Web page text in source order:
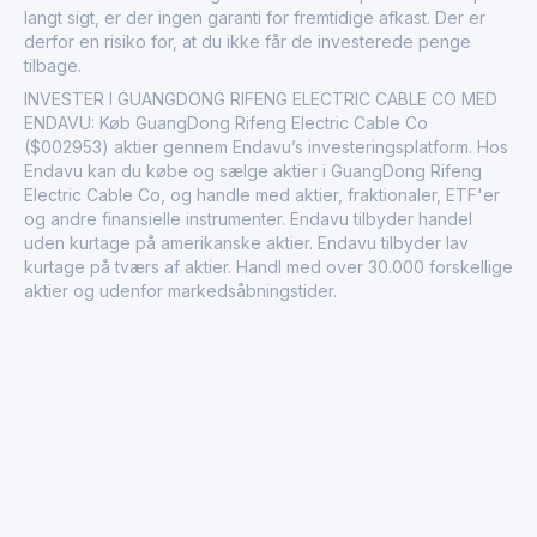
langt sigt, er der ingen garanti for fremtidige afkast. Der er
derfor en risiko for, at du ikke får de investerede penge
tilbage.
INVESTER I GUANGDONG RIFENG ELECTRIC CABLE CO MED
ENDAVU: Køb GuangDong Rifeng Electric Cable Co
($002953) aktier gennem Endavu’s investeringsplatform. Hos
Endavu kan du købe og sælge aktier i GuangDong Rifeng
Electric Cable Co, og handle med aktier, fraktionaler, ETF'er
og andre finansielle instrumenter. Endavu tilbyder handel
uden kurtage på amerikanske aktier. Endavu tilbyder lav
kurtage på tværs af aktier. Handl med over 30.000 forskellige
aktier og udenfor markedsåbningstider.